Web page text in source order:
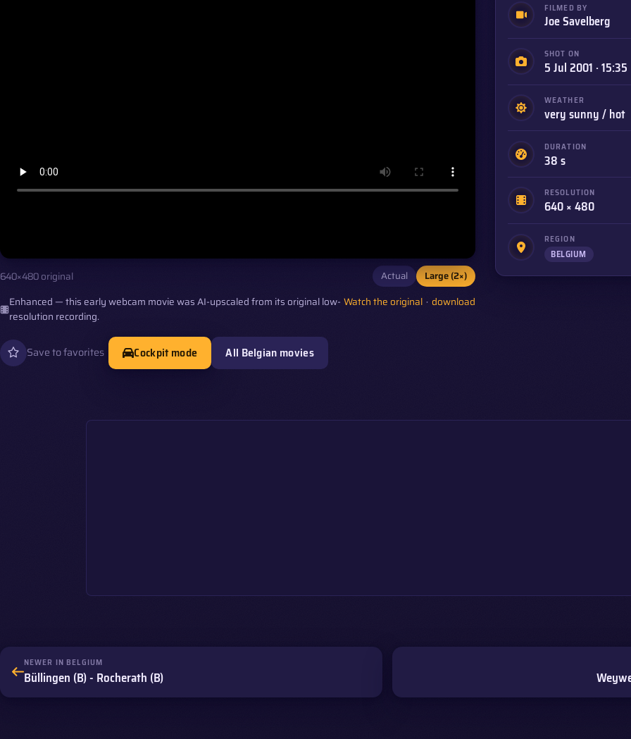
640×480 original Actual
Large (2×)
Enhanced — this early webcam movie was AI-upscaled from its original low-
resolution recording.
Watch the original · download
Save to favorites Cockpit mode All Belgian movies
FILMED BY
Joe Savelberg
SHOT ON
5 Jul 2001 · 15:35
WEATHER
very sunny / hot
DURATION
38 s
RESOLUTION
640 × 480
REGION
BELGIUM
NEWER IN BELGIUM
Büllingen (B) - Rocherath (B)